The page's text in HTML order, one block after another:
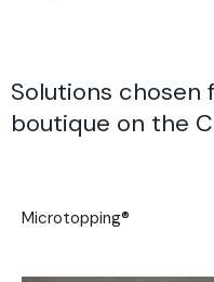
Solutions chosen
boutique on the
Microtopping®